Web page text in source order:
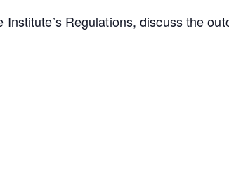
Regulations, discuss the